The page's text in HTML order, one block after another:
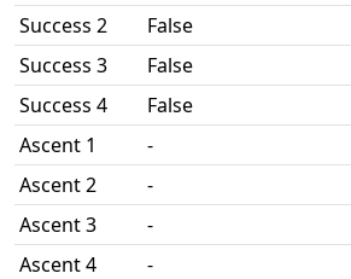
Success 2
False
Success 3
False
Success 4
False
Ascent 1
-
Ascent 2
-
Ascent 3
-
Ascent 4
-